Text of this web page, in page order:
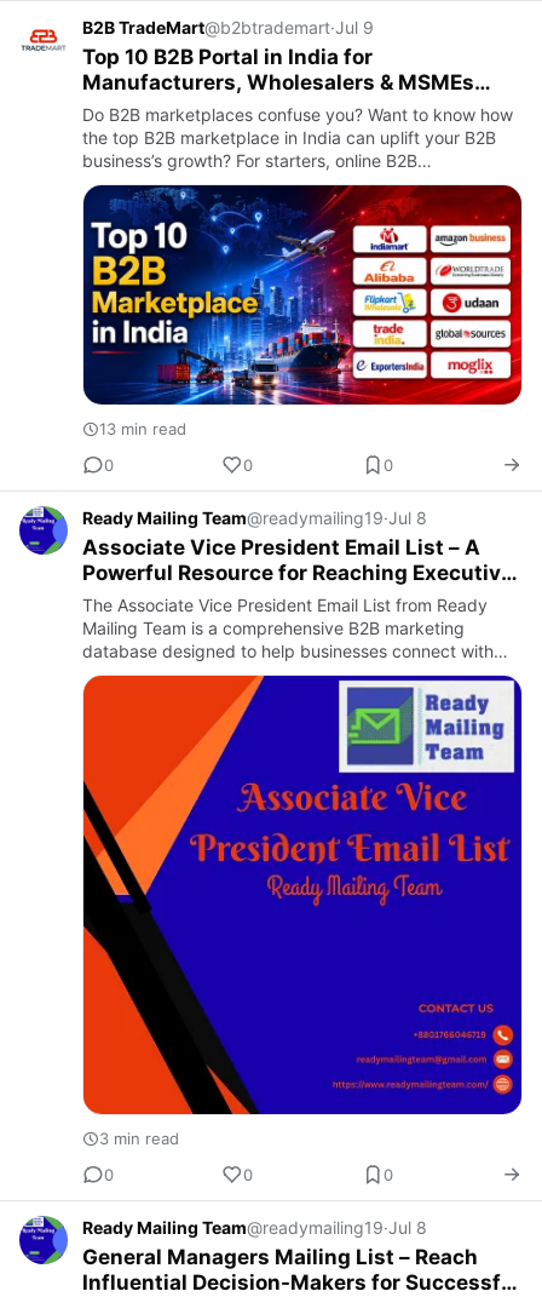
B2B TradeMart@b2btrademart·Jul 9
Top 10 B2B Portal in India for
Manufacturers, Wholesalers & MSMEs
(2026 Guide)
Do B2B marketplaces confuse you? Want to know how
the top B2B marketplace in India can uplift your B2B
business’s growth? For starters, online B2B
marketplaces have revolutionized the B2B industry.
Earlier, conventional…
13 min read
0
0 0
Ready Mailing Team@readymailing19·Jul 8
Associate Vice President Email List – A
Powerful Resource for Reaching Executive
Decision-Makers
The Associate Vice President Email List from Ready
Mailing Team is a comprehensive B2B marketing
database designed to help businesses connect with
influential executives across multiple industries.
Associate Vice Presid…
3 min read
0
0 0
Ready Mailing Team@readymailing19·Jul 8
General Managers Mailing List – Reach
Influential Decision-Makers for Successful